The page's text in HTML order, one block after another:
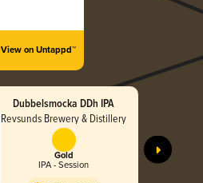
View on Untappd™
Dubbelsmocka DDh IPA
Revsunds Brewery & Distillery
Gold
IPA - Session